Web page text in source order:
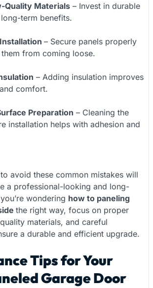
Quality Materials – Invest in durable
term benefits.
– Secure panels properly
from coming loose.
– Adding insulation improves
comfort.
Preparation – Cleaning the
installation helps with adhesion and
avoid these common mistakes will
a professional-looking and long-
wondering how to paneling
the right way, focus on proper
materials, and careful
a durable and efficient upgrade.
Tips for Your
Garage Door